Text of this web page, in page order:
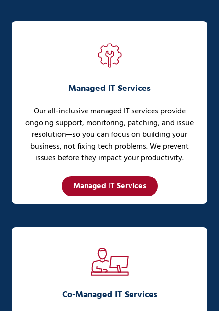
Managed IT Services
Our all-inclusive managed IT services provide
ongoing support, monitoring, patching, and issue
resolution—so you can focus on building your
business, not fixing tech problems. We prevent
issues before they impact your productivity.
Managed IT Services
Co-Managed IT Services